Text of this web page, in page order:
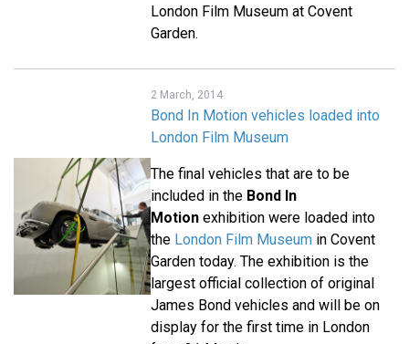
London Film Museum at Covent
Garden.
2 March, 2014
Bond In Motion vehicles loaded into
London Film Museum
The final vehicles that are to be
included in the Bond In
Motion exhibition were loaded into
the London Film Museum in Covent
Garden today. The exhibition is the
largest official collection of original
James Bond vehicles and will be on
display for the first time in London